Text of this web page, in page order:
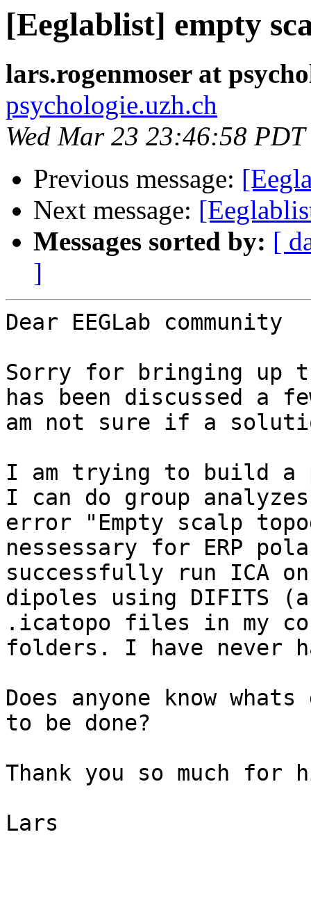
[Eeglablist] empty
lars.rogenmoser at
psychologie.uzh.ch
Wed Mar 23 23:46:58
Previous message:
Next message:
Messages sorted by: [
]
Dear EEGLab community
Sorry for bringing up
has been discussed a
am not sure if a
I am trying to build a
I can do group
error "Empty scalp
nessessary for ERP
successfully run ICA
dipoles using DIFITS
.icatopo files in my
folders. I have never
Does anyone know
to be done?
Thank you so much
Lars